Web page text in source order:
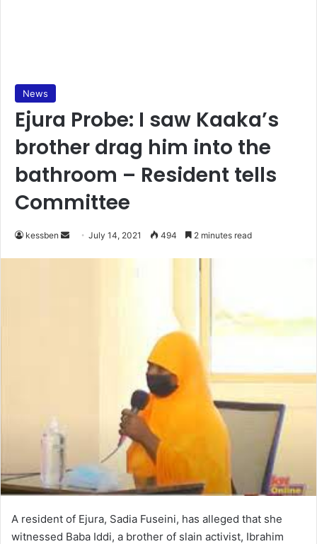
News
Ejura Probe: I saw Kaaka’s
brother drag him into the
bathroom – Resident tells
Committee
kessben
Send July 14, 2021 494 2 minutes read
A resident of Ejura, Sadia Fuseini, has alleged that she
witnessed Baba Iddi, a brother of slain activist, Ibrahim